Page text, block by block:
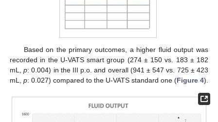
Based on the primary outcomes, a higher fluid output was
recorded in the U-VATS smart group (274 ± 150 vs. 183 ± 182
mL,p: 0.004) in the III p.o. and overall (941 ± 547 vs. 725 ± 423
mL, p: 0.027) compared to the U-VATS standard one (Figure 4).